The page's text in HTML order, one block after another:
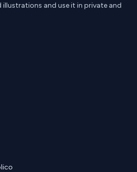
and use it in private and